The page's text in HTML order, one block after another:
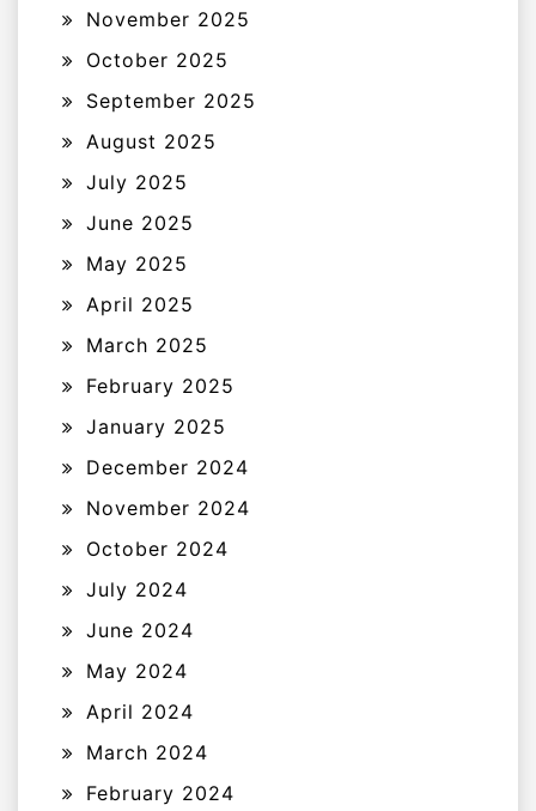
November 2025
October 2025
September 2025
August 2025
July 2025
June 2025
May 2025
April 2025
March 2025
February 2025
January 2025
December 2024
November 2024
October 2024
July 2024
June 2024
May 2024
April 2024
March 2024
February 2024